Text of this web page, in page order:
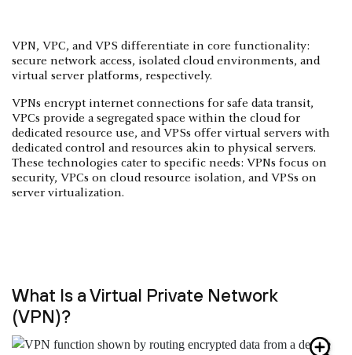
VPN, VPC, and VPS differentiate in core functionality:
secure network access, isolated cloud environments, and
virtual server platforms, respectively.
VPNs encrypt internet connections for safe data transit,
VPCs provide a segregated space within the cloud for
dedicated resource use, and VPSs offer virtual servers with
dedicated control and resources akin to physical servers.
These technologies cater to specific needs: VPNs focus on
security, VPCs on cloud resource isolation, and VPSs on
server virtualization.
What Is a Virtual Private Network
(VPN)?